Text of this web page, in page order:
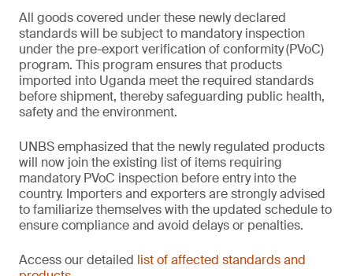
All goods covered under these newly declared
standards will be subject to mandatory inspection
under the pre-export verification of conformity(PVoC)
program. This program ensures that products
imported into Uganda meet the required standards
before shipment, thereby safeguarding public health,
safety and the environment.
UNBS emphasized that the newly regulated products
will now join the existing list of items requiring
mandatory PVoC inspection before entry into the
country. Importers and exporters are strongly advised
to familiarize themselves with the updated schedule to
ensure compliance and avoid delays or penalties.
Access our detailed list of affected standards and